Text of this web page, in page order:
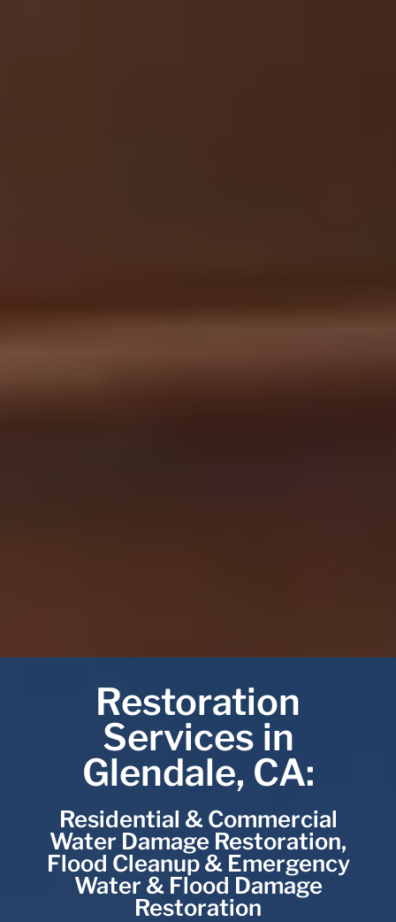
Restoration
Services in
Glendale, CA:
Residential & Commercial
Water Damage Restoration,
Flood Cleanup & Emergency
Water & Flood Damage
Restoration